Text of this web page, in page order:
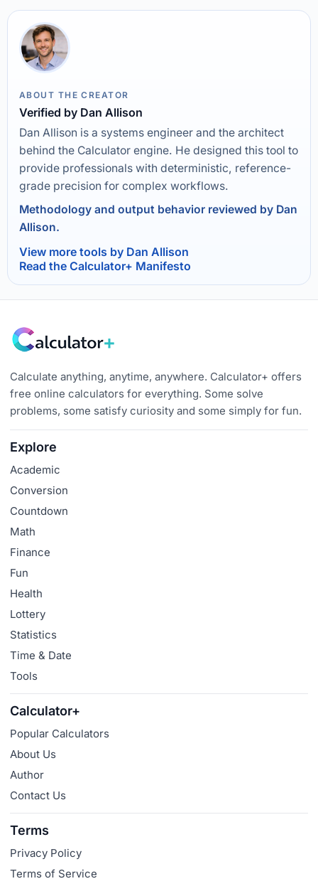
ABOUT THE CREATOR
Verified by Dan Allison
Dan Allison is a systems engineer and the architect
behind the Calculator engine. He designed this tool to
provide professionals with deterministic, reference-
grade precision for complex workflows.
Methodology and output behavior reviewed by Dan
Allison.
View more tools by Dan Allison
Read the Calculator+ Manifesto
Calculate anything, anytime, anywhere. Calculator+ offers
free online calculators for everything. Some solve
problems, some satisfy curiosity and some simply for fun.
Explore
Academic
Conversion
Countdown
Math
Finance
Fun
Health
Lottery
Statistics
Time & Date
Tools
Calculator+
Popular Calculators
About Us
Author
Contact Us
Terms
Privacy Policy
Terms of Service